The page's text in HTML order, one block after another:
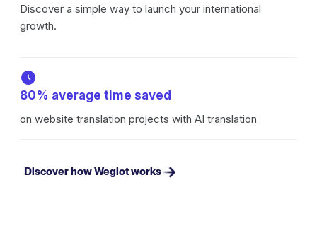
Discover a simple way to launch your international
growth.
80% average time saved
on website translation projects with AI translation
Discover how Weglot works